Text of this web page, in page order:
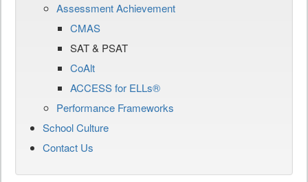
Assessment Achievement
CMAS
SAT & PSAT
CoAlt
ACCESS for ELLs®
Performance Frameworks
School Culture
Contact Us